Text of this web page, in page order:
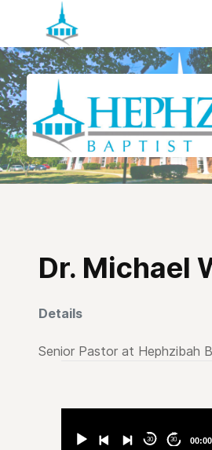
Dr. Michael
Details
Senior Pastor at Hephzibah
Player
30 30 00:00